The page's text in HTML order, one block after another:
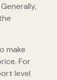
make
For
level